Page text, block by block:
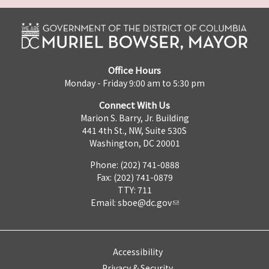
Office Hours
Monday - Friday 9:00 am to 5:30 pm
Connect With Us
Marion S. Barry, Jr. Building
441 4th St., NW, Suite 530S
Washington, DC 20001
Phone: (202) 741-0888
Fax: (202) 741-0879
TTY: 711
Email: sboe@dc.gov
Accessibility